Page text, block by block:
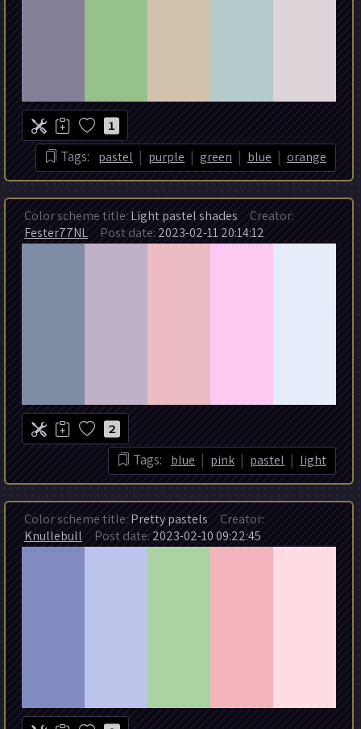
1
Tags: pastel | purple | green | blue | orange
Color scheme title: Light pastel shades Creator:
Fester77NL Post date: 2023-02-11 20:14:12
2
Tags: blue | pink | pastel | light
Color scheme title: Pretty pastels Creator:
Knullebull Post date: 2023-02-10 09:22:45